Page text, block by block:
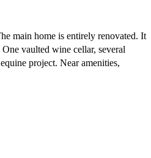
main home is entirely renovated. It
vaulted wine cellar, several
project. Near amenities,